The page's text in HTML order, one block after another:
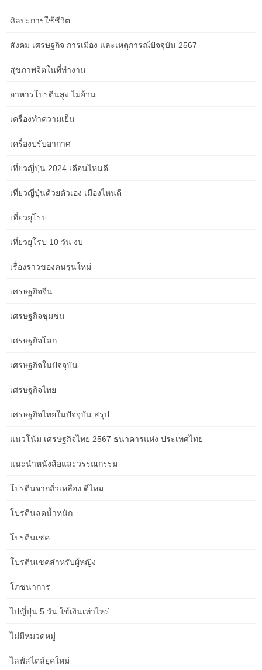
opposition to a wall than in a nook. Sometimes you possibly can
is to purchase a couple of high-quality pieces that will final a very
lengthy time, then save money by repurposing other items you
already personal. Armless chairs and sofas have a extra
streamlined look and take up less space. A slender mirror flanked
source, that’s the trick,” he notes. Another thing you are capable
or ornamental lighting fixtures and chandeliers. Frank Ponterio of
room means ensuring there are layers visually and physically.
Try positioning a mirror opposite a window to bounce pure light
will uplift the atmosphere and add to the ethereal really feel of
thought-out lounge format for slender area or a small front room
design with couch and chairs can instantly elevate the aesthetic
and usefulness of your house. When you know the way to
rearrange furniture in small open plan front room, you presumably
out sacrificing comfort or type.
It will act because the anchor for your space, setting the tone and
the room, with furniture items comfortably sitting on or round it.
seating areas in large rooms or make small spaces really feel
surfaces, like mirrored aspect tables or cupboards. Even if
cluttercore is your jam, purpose for furnishings that serve a twin
with a storage bench that can open up the room and offer you a
house with colour and furniture placement. With a bit of creativity,
time in. Experimenting with different furnishings layouts can reveal
to sketch out a couple of choices on paper or make use of an
visually interesting. This course of will help you determine what’s
ศิลปะการใช้ชีวิต
สังคม เศรษฐกิจ การเมือง และเหตุการณ์ปัจจุบัน 2567
สุขภาพจิตในที่ทำงาน
อาหารโปรตีนสูง ไม่อ้วน
เครื่องทำความเย็น
เครื่องปรับอากาศ
เที่ยวญี่ปุ่น 2024 เดือนไหนดี
เที่ยวญี่ปุ่นด้วยตัวเอง เมืองไหนดี
เที่ยวยุโรป
เที่ยวยุโรป 10 วัน งบ
เรื่องราวของคนรุ่นใหม่
เศรษฐกิจจีน
เศรษฐกิจชุมชน
เศรษฐกิจโลก
เศรษฐกิจในปัจจุบัน
เศรษฐกิจไทย
เศรษฐกิจไทยในปัจจุบัน สรุป
แนวโน้ม เศรษฐกิจไทย 2567 ธนาคารแห่ง ประเทศไทย
แนะนำหนังสือและวรรณกรรม
โปรตีนจากถั่วเหลือง ดีไหม
โปรตีนลดน้ำหนัก
โปรตีนเชค
โปรตีนเชคสำหรับผู้หญิง
โภชนาการ
ไปญี่ปุ่น 5 วัน ใช้เงินเท่าไหร่
ไม่มีหมวดหมู่
ไลฟ์สไตล์ยุคใหม่